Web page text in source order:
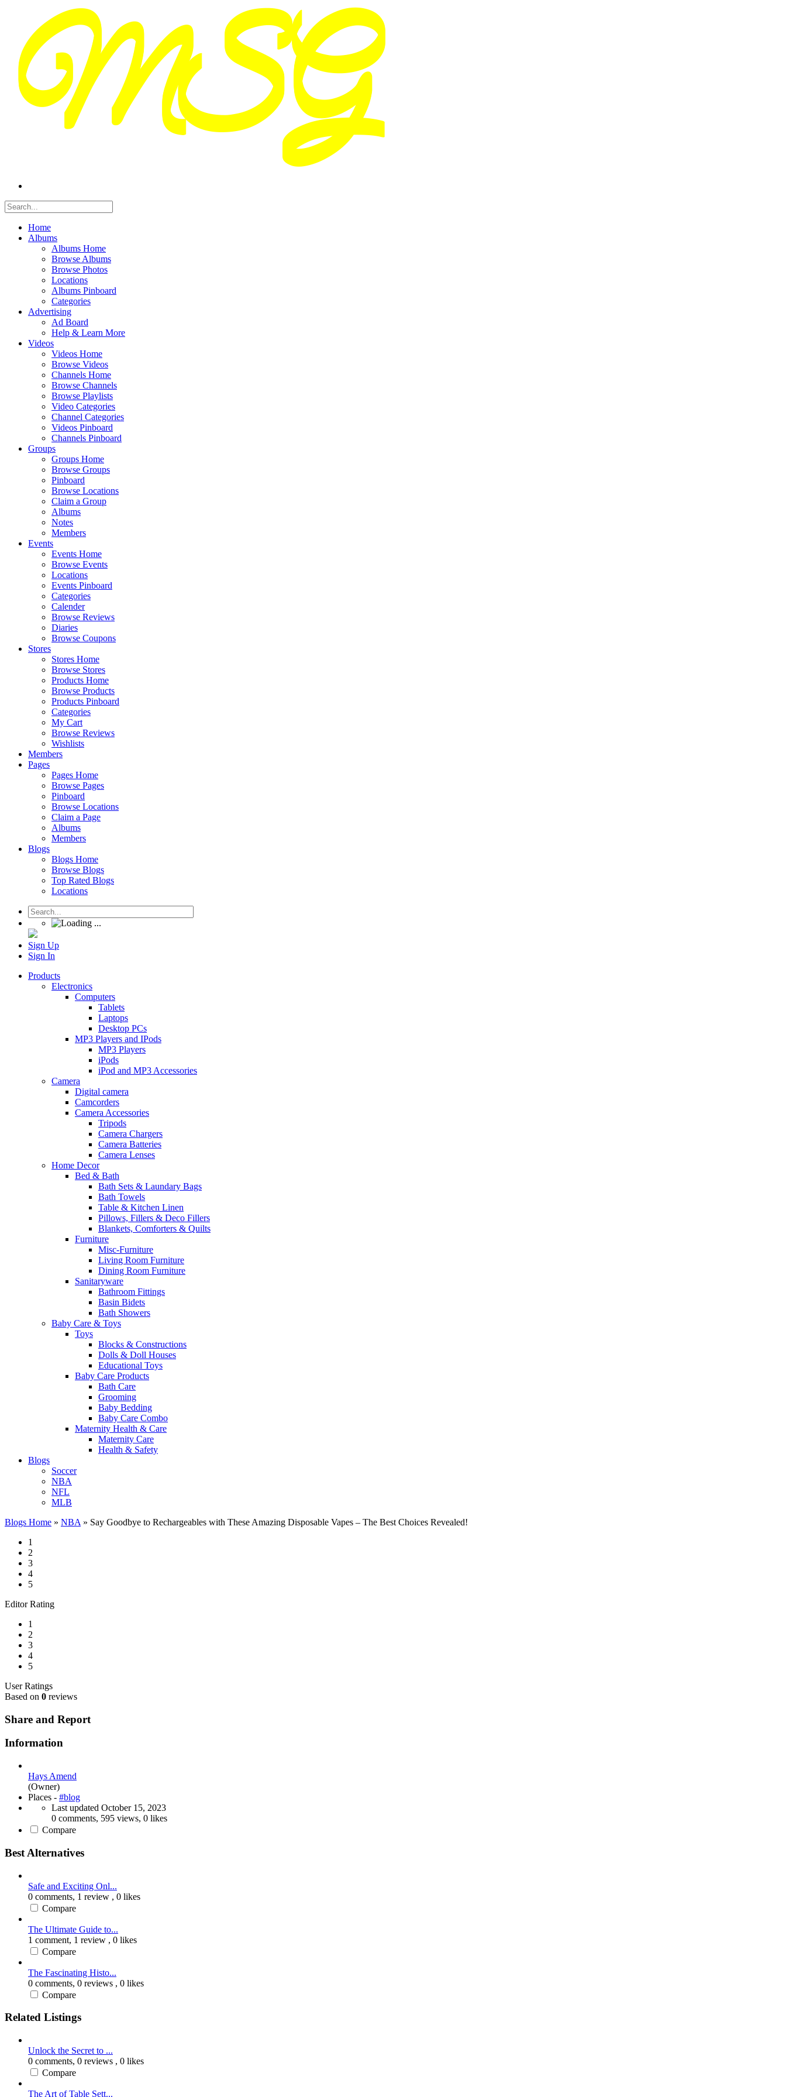
Home
Albums
Albums Home
Browse Albums
Browse Photos
Locations
Albums Pinboard
Categories
Advertising
Ad Board
Help & Learn More
Videos
Videos Home
Browse Videos
Channels Home
Browse Channels
Browse Playlists
Video Categories
Channel Categories
Videos Pinboard
Channels Pinboard
Groups
Groups Home
Browse Groups
Pinboard
Browse Locations
Claim a Group
Albums
Notes
Members
Events
Events Home
Browse Events
Locations
Events Pinboard
Categories
Calender
Browse Reviews
Diaries
Browse Coupons
Stores
Stores Home
Browse Stores
Products Home
Browse Products
Products Pinboard
Categories
My Cart
Browse Reviews
Wishlists
Members
Pages
Pages Home
Browse Pages
Pinboard
Browse Locations
Claim a Page
Albums
Members
Blogs
Blogs Home
Browse Blogs
Top Rated Blogs
Locations
Sign Up
Sign In
Products
Electronics
Computers
Tablets
Laptops
Desktop PCs
MP3 Players and IPods
MP3 Players
iPods
iPod and MP3 Accessories
Camera
Digital camera
Camcorders
Camera Accessories
Tripods
Camera Chargers
Camera Batteries
Camera Lenses
Home Decor
Bed & Bath
Bath Sets & Laundary Bags
Bath Towels
Table & Kitchen Linen
Pillows, Fillers & Deco Fillers
Blankets, Comforters & Quilts
Furniture
Misc-Furniture
Living Room Furniture
Dining Room Furniture
Sanitaryware
Bathroom Fittings
Basin Bidets
Bath Showers
Baby Care & Toys
Toys
Blocks & Constructions
Dolls & Doll Houses
Educational Toys
Baby Care Products
Bath Care
Grooming
Baby Bedding
Baby Care Combo
Maternity Health & Care
Maternity Care
Health & Safety
Blogs
Soccer
NBA
NFL
MLB
Blogs Home » NBA » Say Goodbye to Rechargeables with These Amazing Disposable Vapes – The Best Choices Revealed!
1
2
3
4
5
Editor Rating
1
2
3
4
5
User Ratings
Based on 0 reviews
Share and Report
Information
Hays Amend
(Owner)
Places - #blog
Last updated October 15, 2023
0 comments, 595 views, 0 likes
Compare
Best Alternatives
Safe and Exciting Onl...
0 comments, 1 review , 0 likes
Compare
The Ultimate Guide to...
1 comment, 1 review , 0 likes
Compare
The Fascinating Histo...
0 comments, 0 reviews , 0 likes
Compare
Related Listings
Unlock the Secret to ...
0 comments, 0 reviews , 0 likes
Compare
The Art of Table Sett...